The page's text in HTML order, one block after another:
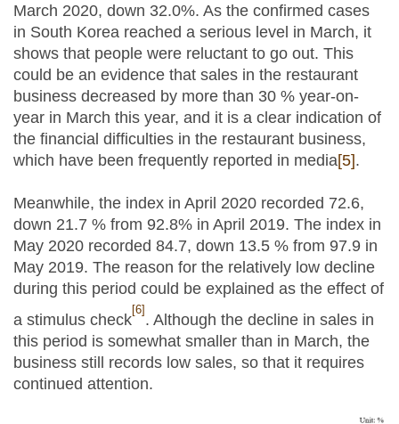
March 2020, down 32.0%. As the confirmed cases
in South Korea reached a serious level in March, it
shows that people were reluctant to go out. This
could be an evidence that sales in the restaurant
business decreased by more than 30 % year-on-
year in March this year, and it is a clear indication of
the financial difficulties in the restaurant business,
which have been frequently reported in media[5].
Meanwhile, the index in April 2020 recorded 72.6,
down 21.7 % from 92.8% in April 2019. The index in
May 2020 recorded 84.7, down 13.5 % from 97.9 in
May 2019. The reason for the relatively low decline
during this period could be explained as the effect of
a stimulus check
[6]
. Although the decline in sales in
this period is somewhat smaller than in March, the
business still records low sales, so that it requires
continued attention.